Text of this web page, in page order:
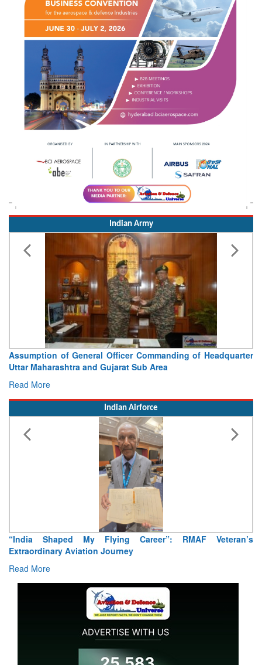
Indian Army
Visit of Chief of the Army Staff to Northern Command
Concludes
Read More
Indian Airforce
Air Marshal Tejinder Singh takes over as CISC
Read More